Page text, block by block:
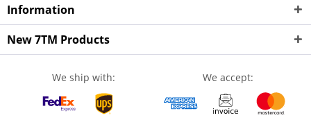
Information
New 7TM Products
We ship with: We accept: